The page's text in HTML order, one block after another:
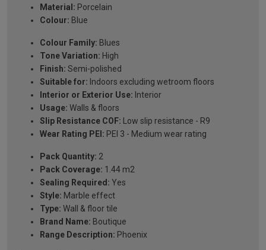
Material: Porcelain
Colour: Blue
Colour Family: Blues
Tone Variation: High
Finish: Semi-polished
Suitable for: Indoors excluding wetroom floors
Interior or Exterior Use: Interior
Usage: Walls & floors
Slip Resistance COF: Low slip resistance - R9
Wear Rating PEI: PEI 3 - Medium wear rating
Pack Quantity: 2
Pack Coverage: 1.44 m2
Sealing Required: Yes
Style: Marble effect
Type: Wall & floor tile
Brand Name: Boutique
Range Description: Phoenix